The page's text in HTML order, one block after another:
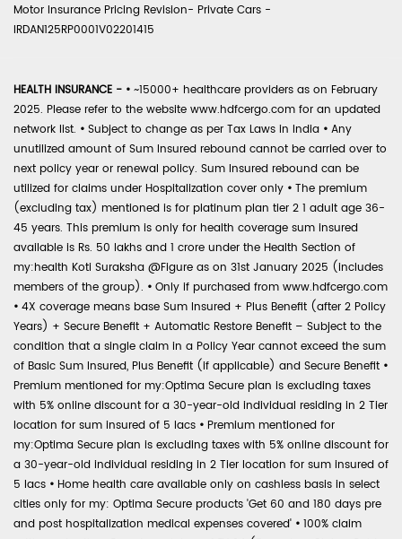
Motor Insurance Pricing Revision- Private Cars -
IRDAN125RP0001V02201415
HEALTH INSURANCE - • ~15000+ healthcare providers as on February
2025. Please refer to the website www.hdfcergo.com for an updated
network list. • Subject to change as per Tax Laws in India • Any
unutilized amount of Sum Insured rebound cannot be carried over to
next policy year or renewal policy. Sum Insured rebound can be
utilized for claims under Hospitalization cover only • The premium
(excluding tax) mentioned is for platinum plan tier 2 1 adult age 36-
45 years. This premium is only for health coverage sum insured
available is Rs. 50 lakhs and 1 crore under the Health Section of
my:health Koti Suraksha @Figure as on 31st January 2025 (includes
members of the group). • Only if purchased from www.hdfcergo.com
• 4X coverage means base Sum Insured + Plus Benefit (after 2 Policy
Years) + Secure Benefit + Automatic Restore Benefit – Subject to the
condition that a single claim in a Policy Year cannot exceed the sum
of Basic Sum Insured, Plus Benefit (if applicable) and Secure Benefit •
Premium mentioned for my:Optima Secure plan is excluding taxes
with 5% online discount for a 30-year-old individual residing in 2 Tier
location for sum insured of 5 lacs • Premium mentioned for
my:Optima Secure plan is excluding taxes with 5% online discount for
a 30-year-old individual residing in 2 Tier location for sum insured of
5 lacs • Home health care available only on cashless basis in select
cities only for my: Optima Secure products 'Get 60 and 180 days pre
and post hospitalization medical expenses covered' • 100% claim